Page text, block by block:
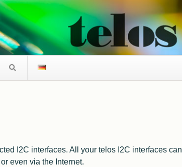
I2C interfaces. All your telos I2C interfaces can
or even via the Internet.